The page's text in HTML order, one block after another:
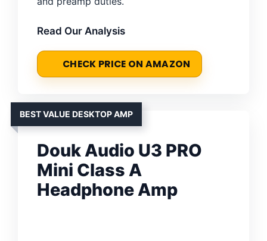
Read Our Analysis
CHECK PRICE ON AMAZON
BEST VALUE DESKTOP AMP
Douk Audio U3 PRO
Mini Class A
Headphone Amp